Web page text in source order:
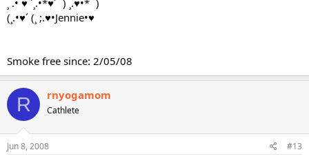
¸ .• ♥ ´¸.•*♥´¨) ¸.♥•*¨)
(¸.•♥´ (¸ ;.♥•Jennie•♥
Smoke free since: 2/05/08
R rnyogamom
Cathlete
Jun 8, 2008 #13